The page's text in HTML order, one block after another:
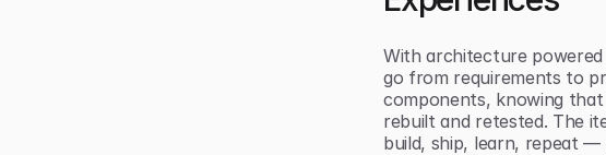
With architecture
go from requirements to
components, knowing
rebuilt and retested. The
build, ship, learn, repeat